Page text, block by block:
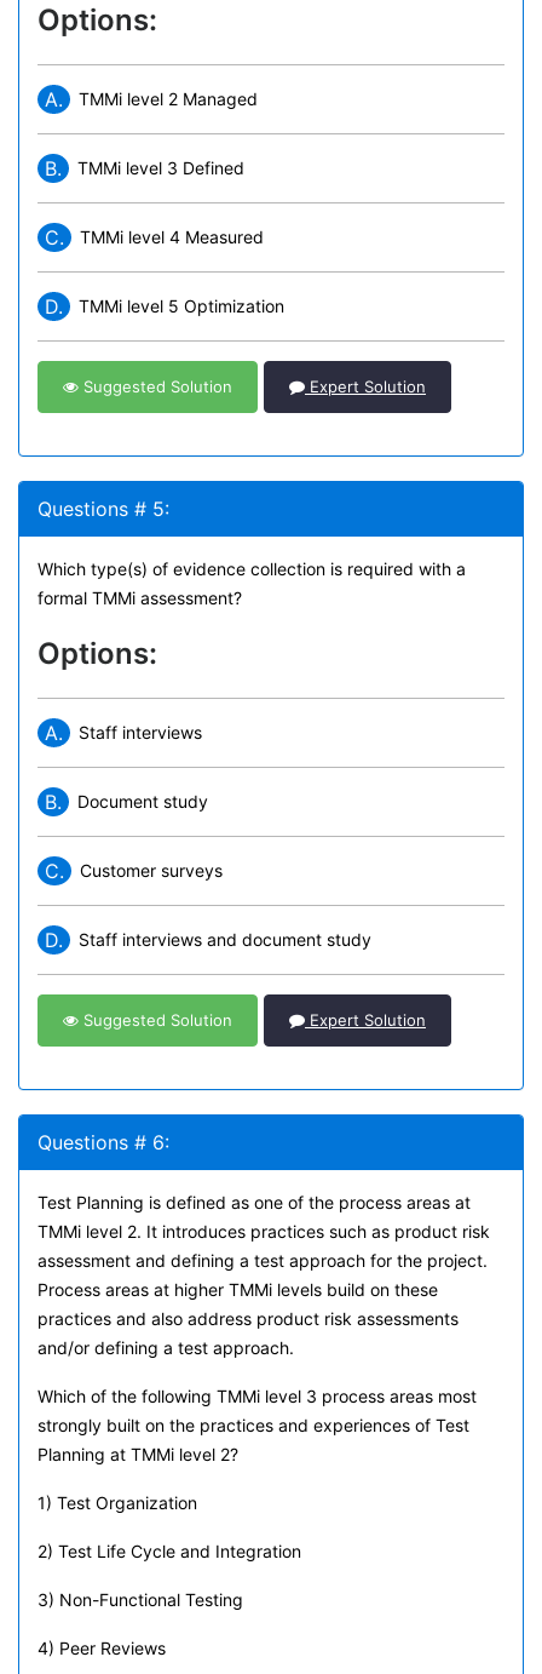
Options:
A. TMMi level 2 Managed
B. TMMi level 3 Defined
C. TMMi level 4 Measured
D. TMMi level 5 Optimization
Suggested Solution Expert Solution
Questions # 5:
Which type(s) of evidence collection is required with a
formal TMMi assessment?
Options:
A. Staff interviews
B. Document study
C. Customer surveys
D. Staff interviews and document study
Suggested Solution Expert Solution
Questions # 6:
Test Planning is defined as one of the process areas at
TMMi level 2. It introduces practices such as product risk
assessment and defining a test approach for the project.
Process areas at higher TMMi levels build on these
practices and also address product risk assessments
and/or defining a test approach.
Which of the following TMMi level 3 process areas most
strongly built on the practices and experiences of Test
Planning at TMMi level 2?
1) Test Organization
2) Test Life Cycle and Integration
3) Non-Functional Testing
4) Peer Reviews